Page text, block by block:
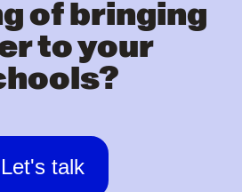
of bringing
to your
Let's talk